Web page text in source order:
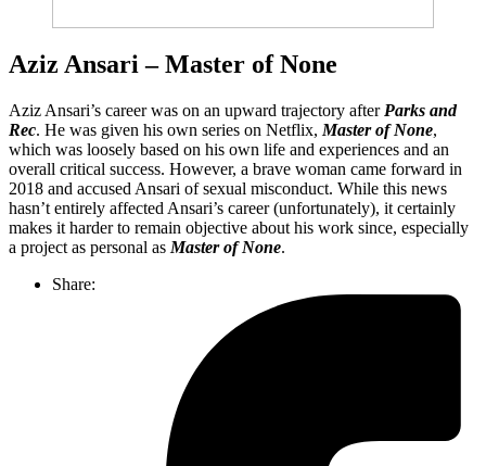
Aziz Ansari – Master of None
Aziz Ansari’s career was on an upward trajectory after Parks and
Rec. He was given his own series on Netflix, Master of None,
which was loosely based on his own life and experiences and an
overall critical success. However, a brave woman came forward in
2018 and accused Ansari of sexual misconduct. While this news
hasn’t entirely affected Ansari’s career (unfortunately), it certainly
makes it harder to remain objective about his work since, especially
a project as personal as Master of None.
Share: